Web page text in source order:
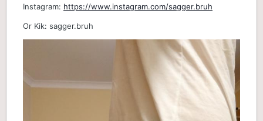
Instagram: https://www.instagram.com/sagger.bruh
Or Kik: sagger.bruh